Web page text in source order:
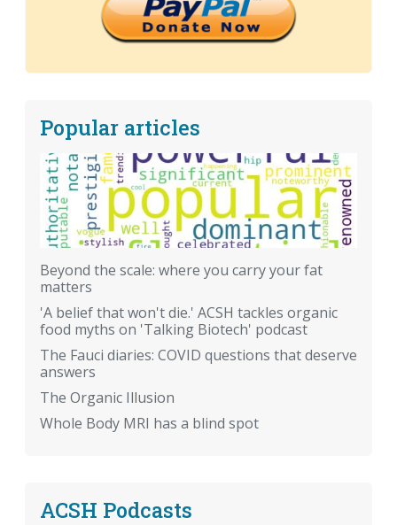
Popular articles
Beyond the scale: where you carry your fat
matters
'A belief that won't die.' ACSH tackles organic
food myths on 'Talking Biotech' podcast
The Fauci diaries: COVID questions that deserve
answers
The Organic Illusion
Whole Body MRI has a blind spot
ACSH Podcasts